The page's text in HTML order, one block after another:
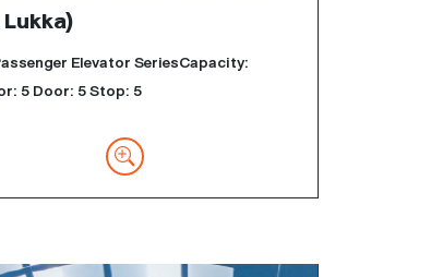
Elevator SeriesCapacity:
5 Door: 5 Stop: 5